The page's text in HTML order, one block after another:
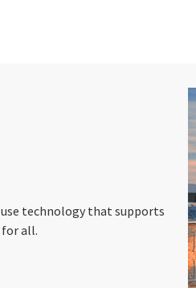
technology that supports
all.